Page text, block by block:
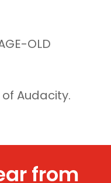
OLD
Audacity.
from